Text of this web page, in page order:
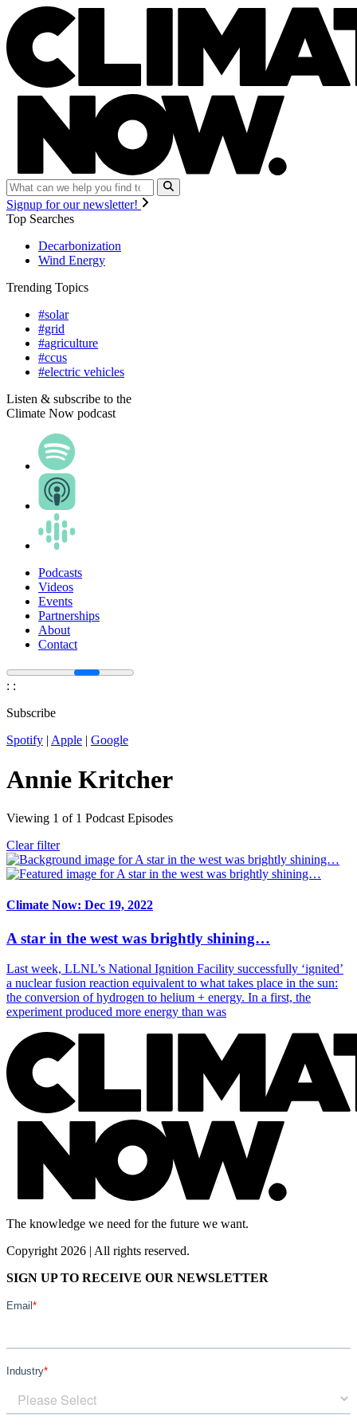
Signup for our newsletter!
Top Searches
Decarbonization
Wind Energy
Trending Topics
#solar
#grid
#agriculture
#ccus
#electric vehicles
Listen & subscribe to the
Climate Now podcast
Podcasts
Videos
Events
Partnerships
About
Contact
: :
Subscribe
Spotify | Apple | Google
Annie Kritcher
Viewing 1 of 1 Podcast Episodes
Clear filter
Climate Now: Dec 19, 2022
A star in the west was brightly shining…
Last week, LLNL’s National Ignition Facility successfully ‘ignited’
a nuclear fusion reaction equivalent to what takes place in the sun:
the conversion of hydrogen to helium + energy. In a first, the
experiment produced more energy than was
The knowledge we need for the future we want.
Copyright 2026 | All rights reserved.
SIGN UP TO RECEIVE OUR NEWSLETTER